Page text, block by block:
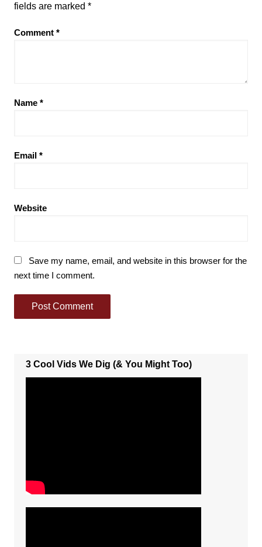
fields are marked *
Comment *
Name *
Email *
Website
Save my name, email, and website in this browser for the
next time I comment.
3 Cool Vids We Dig (& You Might Too)